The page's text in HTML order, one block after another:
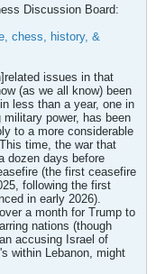
Discussion Board:
chess, history, &
issues in that
(as we all know) been
less than a year, one in
power, has been
to a more considerable
time, the war that
dozen days before
(the first ceasefire
following the first
in early 2026).
a month for Trump to
nations (though
accusing Israel of
within Lebanon, might